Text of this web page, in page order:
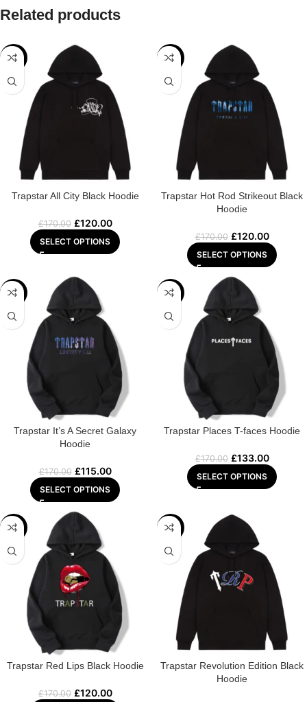
Related products
-29%
Trapstar All City Black Hoodie
£170.00 £120.00
SELECT OPTIONS
-29%
Trapstar Hot Rod Strikeout Black
Hoodie
£170.00 £120.00
SELECT OPTIONS
-32%
Trapstar It’s A Secret Galaxy
Hoodie
£170.00 £115.00
SELECT OPTIONS
-22%
Trapstar Places T-faces Hoodie
£170.00 £133.00
SELECT OPTIONS
-29%
Trapstar Red Lips Black Hoodie
£170.00 £120.00
-22%
Trapstar Revolution Edition Black
Hoodie